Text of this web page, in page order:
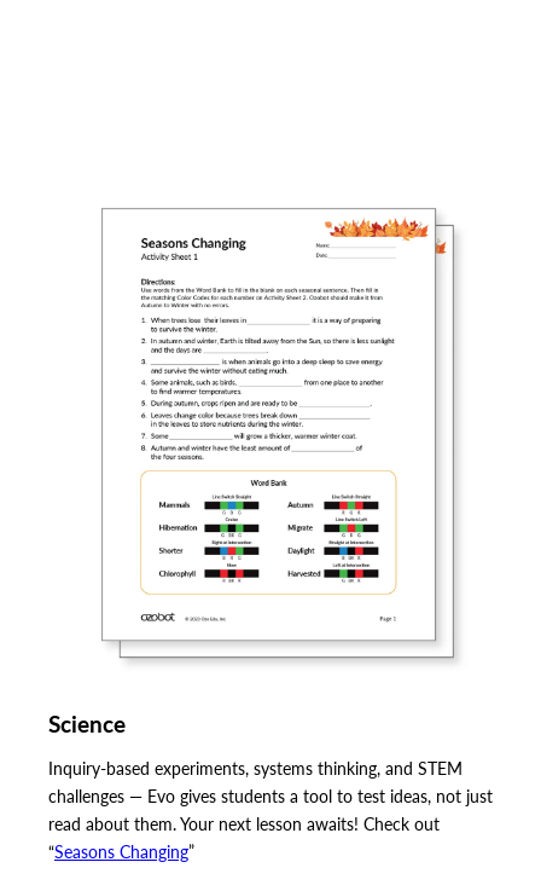
Science
Inquiry-based experiments, systems thinking, and STEM
challenges — Evo gives students a tool to test ideas, not just
read about them. Your next lesson awaits! Check out
“Seasons Changing”